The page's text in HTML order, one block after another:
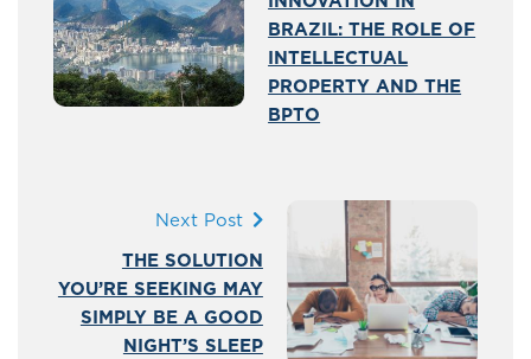
BRAZIL: THE ROLE OF
INTELLECTUAL
PROPERTY AND THE
BPTO
Next Post
THE SOLUTION
YOU’RE SEEKING MAY
SIMPLY BE A GOOD
NIGHT’S SLEEP